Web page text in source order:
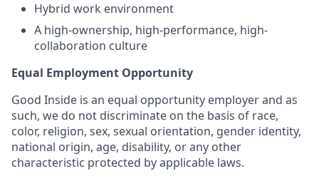
Hybrid work environment
A high-ownership, high-performance, high-
collaboration culture
Equal Employment Opportunity
Good Inside is an equal opportunity employer and as
such, we do not discriminate on the basis of race,
color, religion, sex, sexual orientation, gender identity,
national origin, age, disability, or any other
characteristic protected by applicable laws.